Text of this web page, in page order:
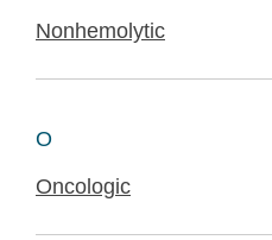
Nonhemolytic
O
Oncologic